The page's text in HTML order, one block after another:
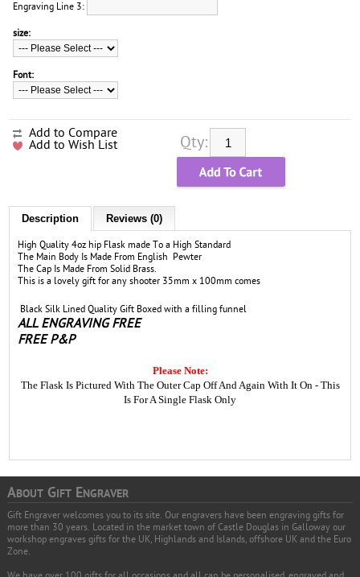
Engraving Line 3:
size:
Font:
Qty:
Add to Compare
Add to Wish List
Description Reviews (0)
High Quality 4oz hip Flask made To a High Standard
The Main Body Is Made From English Pewter
The Cap Is Made From Solid Brass.
This is a lovely gift for any shooter 35mm x 100mm comes
Black Silk Lined Quality Gift Boxed with a filling funnel
ALL ENGRAVING FREE
FREE P&P
Please Note:
The Flask Is Pictured With The Outer Cap Off And Again With It On - This
Is For A Single Flask Only
ABOUTGIFTENGRAVER
Gift Engraver welcomes you to its site. Our engravers have been engraving gifts for
more than 30 years. Located in the market town of Castle Douglas in Galloway our
workshop engraves gifts for the UK, Highlands and Islands, offshore UK and the Euro
Zone.